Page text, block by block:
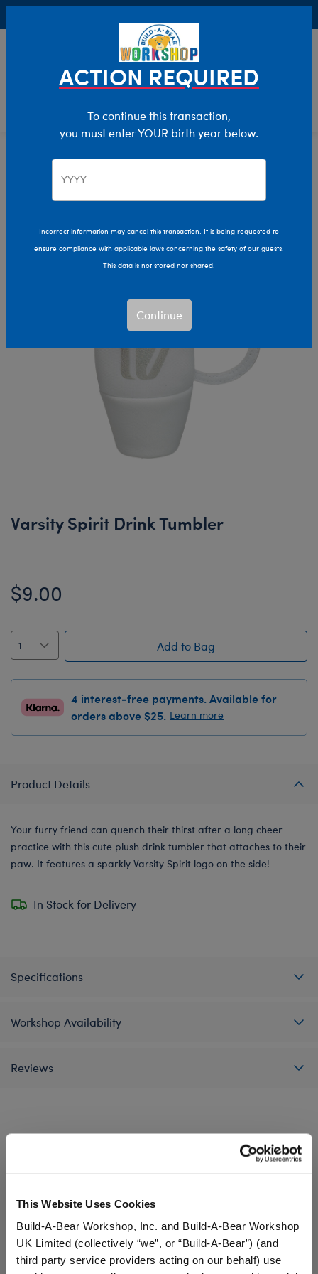
This Website Uses Cookies
Build-A-Bear Workshop, Inc. and Build-A-Bear Workshop
UK Limited (collectively “we”, or “Build-A-Bear”) (and
third party service providers acting on our behalf) use
Giftshop Interests Sports
Varsity Spirit Drink Tumbler
$9.00
Add to Bag
4 interest-free payments. Available for
orders above $25. Learn more
Product Details
Your furry friend can quench their thirst after a long cheer
practice with this cute plush drink tumbler that attaches to their
paw. It features a sparkly Varsity Spirit logo on the side!
In Stock for Delivery
Specifications
Workshop Availability
Reviews
A Little More Stuff You'll Love
ACTION REQUIRED
To continue this transaction,
you must enter YOUR birth year below.
Incorrect information may cancel this transaction. It is being requested to
ensure compliance with applicable laws concerning the safety of our guests.
This data is not stored nor shared.
Continue